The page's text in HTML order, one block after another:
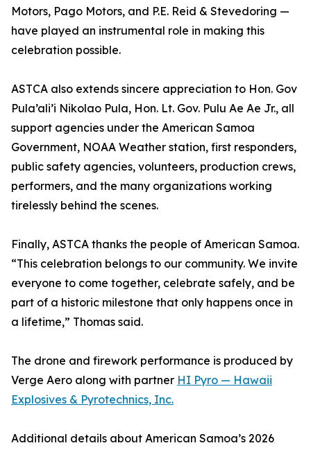
Motors, Pago Motors, and P.E. Reid & Stevedoring —
have played an instrumental role in making this
celebration possible.
ASTCA also extends sincere appreciation to Hon. Gov
Pula’ali’i Nikolao Pula, Hon. Lt. Gov. Pulu Ae Ae Jr., all
support agencies under the American Samoa
Government, NOAA Weather station, first responders,
public safety agencies, volunteers, production crews,
performers, and the many organizations working
tirelessly behind the scenes.
Finally, ASTCA thanks the people of American Samoa.
“This celebration belongs to our community. We invite
everyone to come together, celebrate safely, and be
part of a historic milestone that only happens once in
a lifetime,” Thomas said.
The drone and firework performance is produced by
Verge Aero along with partner HI Pyro — Hawaii
Explosives & Pyrotechnics, Inc.
Additional details about American Samoa’s 2026